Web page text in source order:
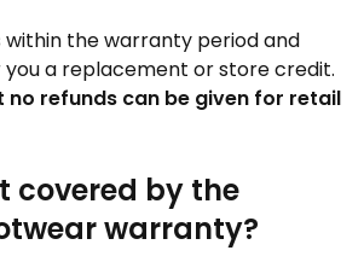
within the warranty period and
a replacement or store credit.
no refunds can be given for retail
covered by the
warranty?